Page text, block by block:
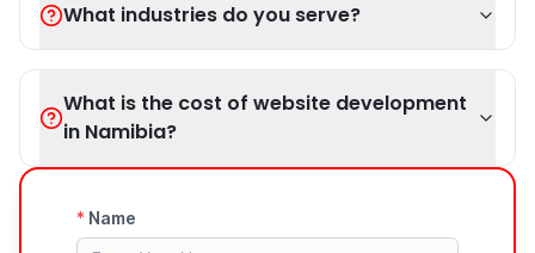
What industries do you serve?
What is the cost of website development
in Namibia?